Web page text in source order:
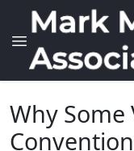
Why Some